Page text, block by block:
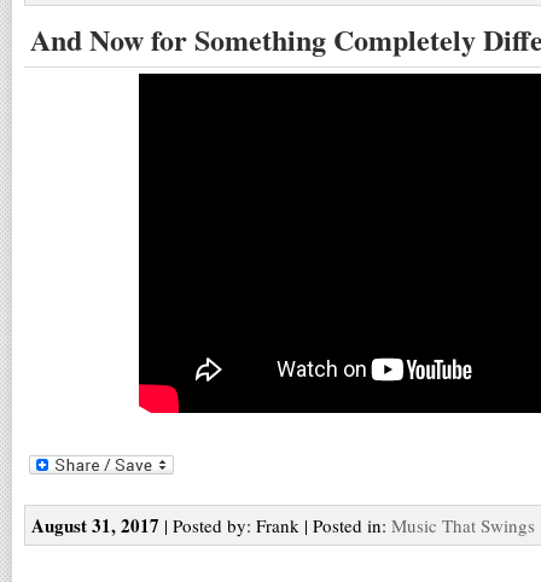
And Now for Something Completely
August 31, 2017 | Posted by: Frank | Posted in: Music That Swings